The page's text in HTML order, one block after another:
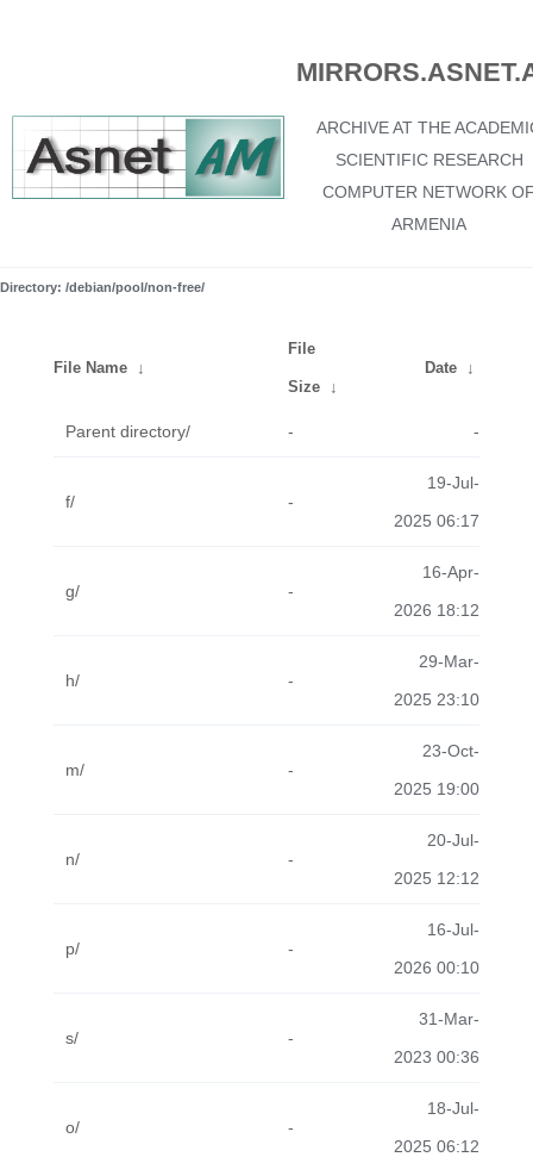
ARCHIVE AT THE
SCIENTIFIC RESEARCH
COMPUTER NETWORK
ARMENIA
Directory: /debian/pool/non-free/
File Name ↓
File
Size ↓
Date ↓
Parent directory/ - -
f/ -
19-Jul-
2025 06:17
g/ -
16-Apr-
2026 18:12
h/ -
29-Mar-
2025 23:10
m/ -
23-Oct-
2025 19:00
n/ -
20-Jul-
2025 12:12
p/ -
16-Jul-
2026 00:10
s/ -
31-Mar-
2023 00:36
o/ -
18-Jul-
2025 06:12